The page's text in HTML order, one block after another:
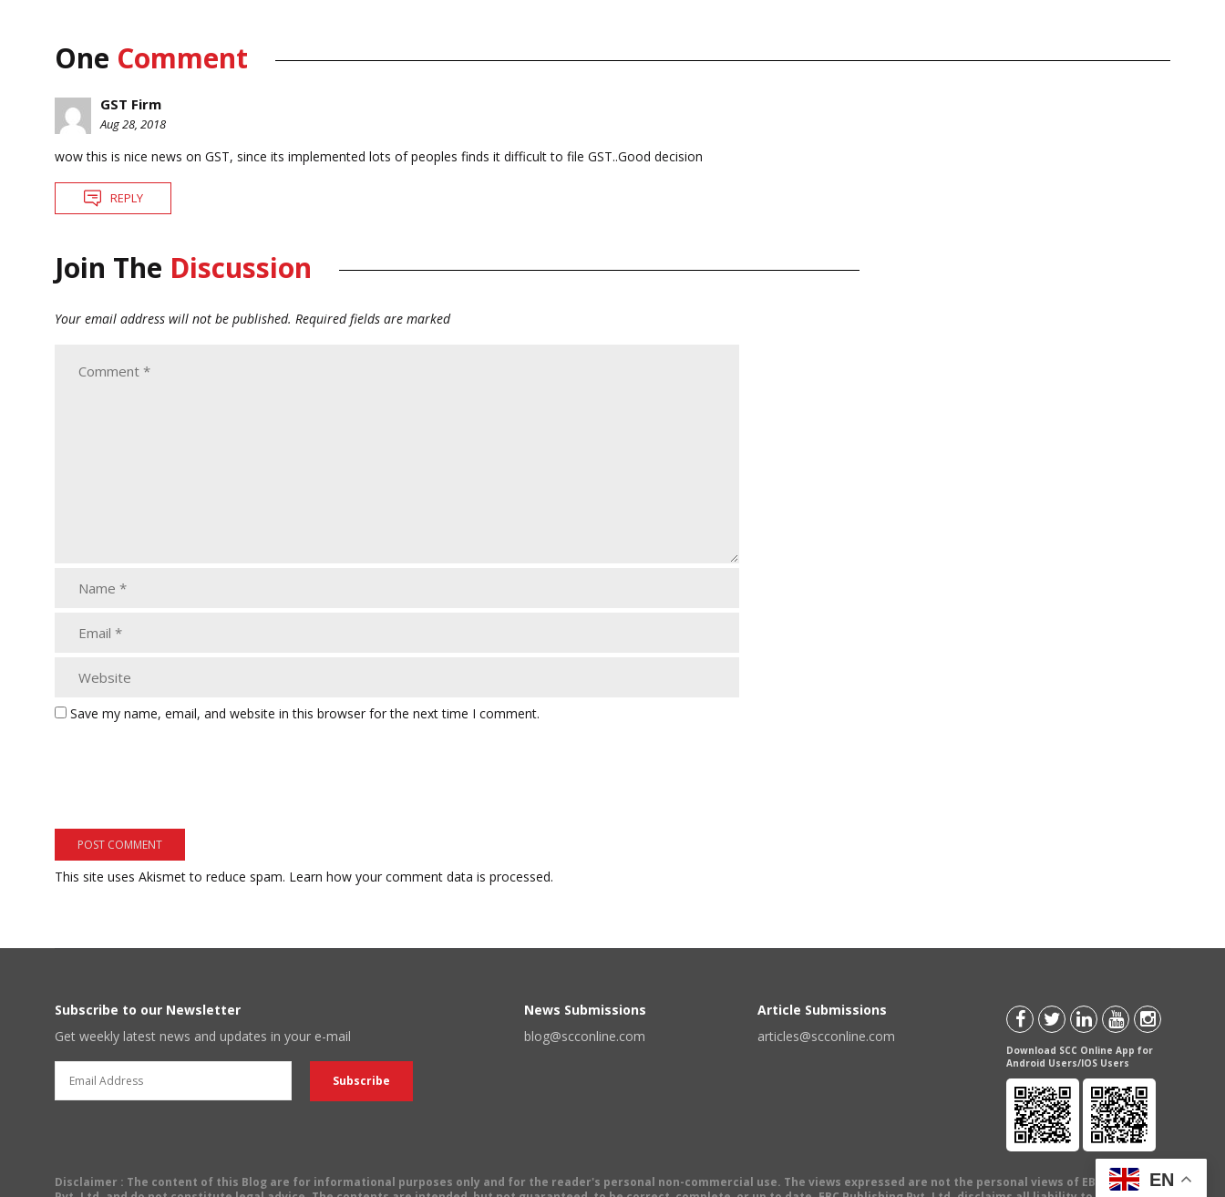
One Comment
GST Firm
Aug 28, 2018
wow this is nice news on GST, since its implemented lots of peoples finds it difficult to file GST..Good decision
REPLY
Join The Discussion
Your email address will not be published. Required fields are marked
Save my name, email, and website in this browser for the next time I comment.
This site uses Akismet to reduce spam. Learn how your comment data is processed.
Subscribe to our Newsletter
Get weekly latest news and updates in your e-mail
News Submissions
blog@scconline.com
Article Submissions
articles@scconline.com
Download SCC Online App for
Android Users/IOS Users
Disclaimer : The content of this Blog are for informational purposes only and for the reader's personal non-commercial use. The views expressed are not the personal views of EBC Publishing
EN